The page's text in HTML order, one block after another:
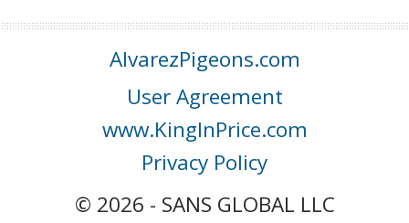
AlvarezPigeons.com
User Agreement
www.KingInPrice.com
Privacy Policy
© 2026 - SANS GLOBAL LLC